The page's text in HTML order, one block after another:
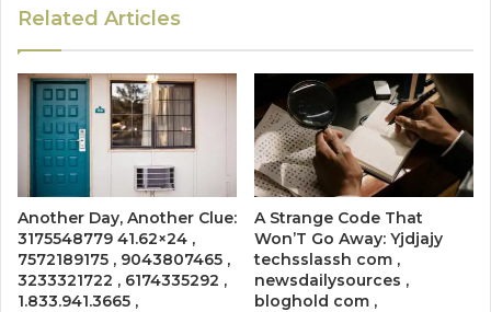
Related Articles
Another Day, Another Clue:
3175548779 41.62×24 ,
7572189175 , 9043807465 ,
3233321722 , 6174335292 ,
1.833.941.3665 ,
A Strange Code That
Won’T Go Away: Yjdjajy
techsslassh com ,
newsdailysources ,
bloghold com ,